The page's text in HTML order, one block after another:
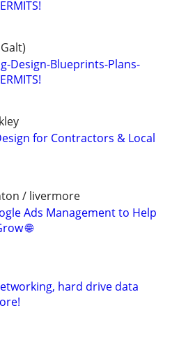
Design-Blueprints-Plans-
for Contractors & Local
/ livermore
Ads Management to Help
🌐
hard drive data